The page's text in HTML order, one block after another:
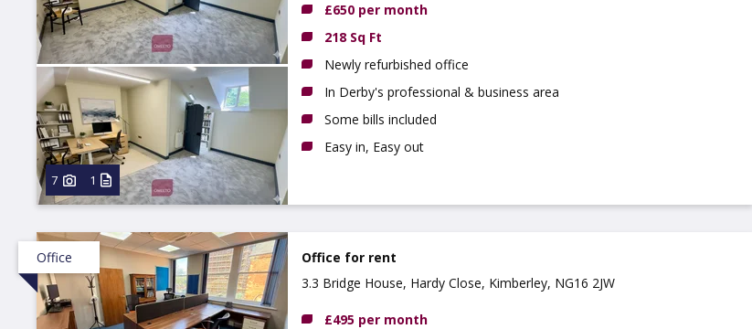
7 1
£650 per month
218 Sq Ft
Newly refurbished office
In Derby's professional & business area
Some bills included
Easy in, Easy out
Office
Office for rent
3.3 Bridge House, Hardy Close, Kimberley, NG16 2JW
£495 per month